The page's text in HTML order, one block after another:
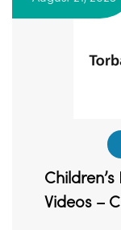
Videos –